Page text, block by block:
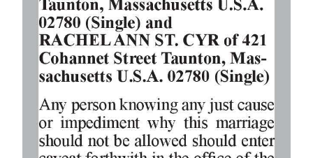
Digital
edition
RGMags
Drive
For
Change